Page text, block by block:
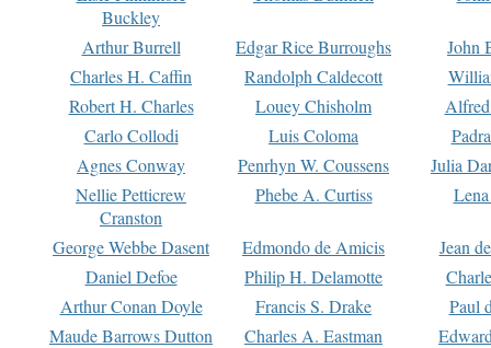
Buckley
Arthur Burrell Edgar Rice Burroughs
John
Charles H. Caffin
Randolph Caldecott
Robert H. Charles
Louey Chisholm
Carlo Collodi
Luis Coloma
Agnes Conway
Penrhyn W. Coussens
Julia
Nellie Petticrew
Cranston
Phebe A. Curtiss
George Webbe Dasent Edmondo de Amicis
Jean
Daniel Defoe
Philip H. Delamotte
Arthur Conan Doyle
Francis S. Drake
Paul
Maude Barrows Dutton
Charles A. Eastman